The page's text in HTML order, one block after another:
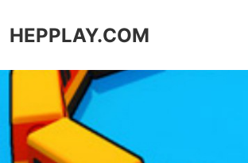
HEPPLAY.COM